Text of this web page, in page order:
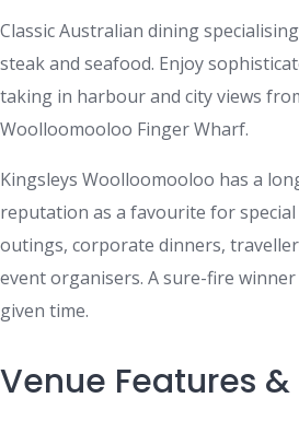
Classic Australian dining
steak and seafood. Enjoy
taking in harbour and city views
Woolloomooloo Finger Wharf.
Kingsleys Woolloomooloo has a
reputation as a favourite for special
outings, corporate dinners,
event organisers. A sure-fire
given time.
Venue Features